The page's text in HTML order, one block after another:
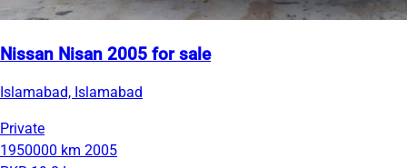
Nissan Nisan 2005 for sale
Islamabad, Islamabad
Private
1950000 km 2005